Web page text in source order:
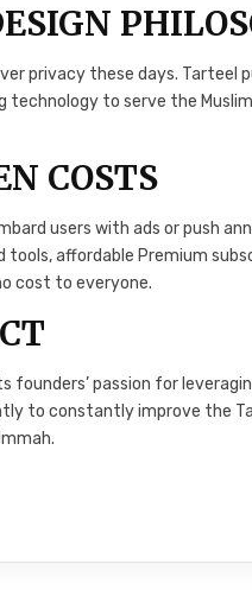
privacy these days.
technology to serve the
COSTS
users with ads or push
tools, affordable Premium
cost to everyone.
passion for
to constantly improve the